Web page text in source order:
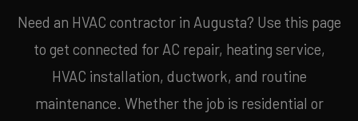
Need an HVAC contractor in Augusta? Use this page
to get connected for AC repair, heating service,
HVAC installation, ductwork, and routine
maintenance. Whether the job is residential or